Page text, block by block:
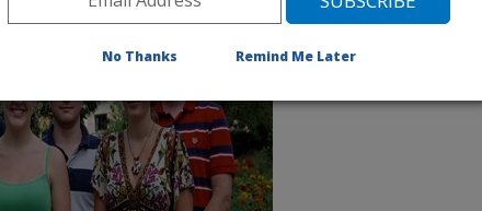
No Thanks Remind Me Later